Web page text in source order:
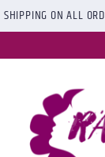
SHIPPING ON ALL